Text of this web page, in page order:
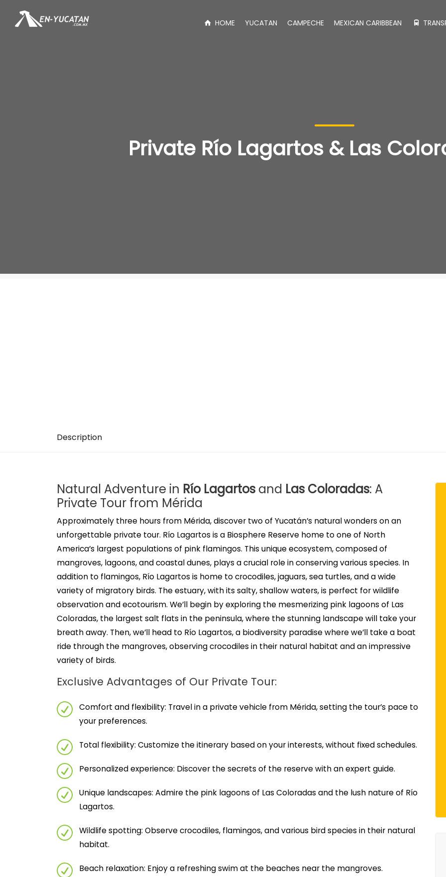
Private Río Lagartos & Las
Description
Natural Adventure in Río Lagartos and Las Coloradas: A
Private Tour from Mérida
Approximately three hours from Mérida, discover two of Yucatán’s natural wonders on an
unforgettable private tour. Río Lagartos is a Biosphere Reserve home to one of North
America’s largest populations of pink flamingos. This unique ecosystem, composed of
mangroves, lagoons, and coastal dunes, plays a crucial role in conserving various species. In
addition to flamingos, Río Lagartos is home to crocodiles, jaguars, sea turtles, and a wide
variety of migratory birds. The estuary, with its salty, shallow waters, is perfect for wildlife
observation and ecotourism. We’ll begin by exploring the mesmerizing pink lagoons of Las
Coloradas, the largest salt flats in the peninsula, where the stunning landscape will take your
breath away. Then, we’ll head to Río Lagartos, a biodiversity paradise where we’ll take a boat
ride through the mangroves, observing crocodiles in their natural habitat and an impressive
variety of birds.
Exclusive Advantages of Our Private Tour:
Comfort and flexibility: Travel in a private vehicle from Mérida, setting the tour’s pace to
your preferences.
Total flexibility: Customize the itinerary based on your interests, without fixed schedules.
Personalized experience: Discover the secrets of the reserve with an expert guide.
Unique landscapes: Admire the pink lagoons of Las Coloradas and the lush nature of Río
Lagartos.
Wildlife spotting: Observe crocodiles, flamingos, and various bird species in their natural
habitat.
Beach relaxation: Enjoy a refreshing swim at the beaches near the mangroves.
HOME YUCATAN CAMPECHE MEXICAN CARIBBEAN